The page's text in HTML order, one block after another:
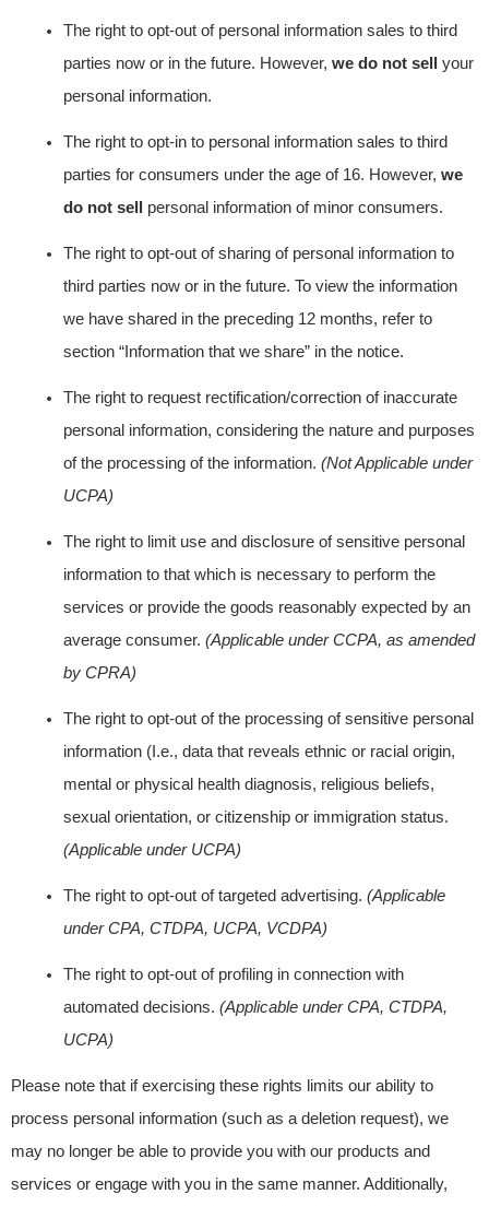
The right to opt-out of personal information sales to third
parties now or in the future. However, we do not sell your
personal information.
The right to opt-in to personal information sales to third
parties for consumers under the age of 16. However, we
do not sell personal information of minor consumers.
The right to opt-out of sharing of personal information to
third parties now or in the future. To view the information
we have shared in the preceding 12 months, refer to
section “Information that we share” in the notice.
The right to request rectification/correction of inaccurate
personal information, considering the nature and purposes
of the processing of the information. (Not Applicable under
UCPA)
The right to limit use and disclosure of sensitive personal
information to that which is necessary to perform the
services or provide the goods reasonably expected by an
average consumer. (Applicable under CCPA, as amended
by CPRA)
The right to opt-out of the processing of sensitive personal
information (I.e., data that reveals ethnic or racial origin,
mental or physical health diagnosis, religious beliefs,
sexual orientation, or citizenship or immigration status.
(Applicable under UCPA)
The right to opt-out of targeted advertising. (Applicable
under CPA, CTDPA, UCPA, VCDPA)
The right to opt-out of profiling in connection with
automated decisions. (Applicable under CPA, CTDPA,
UCPA)
Please note that if exercising these rights limits our ability to
process personal information (such as a deletion request), we
may no longer be able to provide you with our products and
services or engage with you in the same manner. Additionally,